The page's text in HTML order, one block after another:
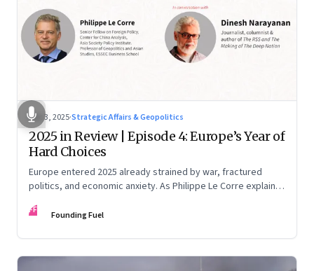
Dec 3, 2025·Strategic Affairs & Geopolitics
2025 in Review | Episode 4: Europe’s Year of
Hard Choices
Europe entered 2025 already strained by war, fractured
politics, and economic anxiety. As Philippe Le Corre explains,
unending war in Ukraine, a drastically altered transatlantic
China
FF Founding Fuel